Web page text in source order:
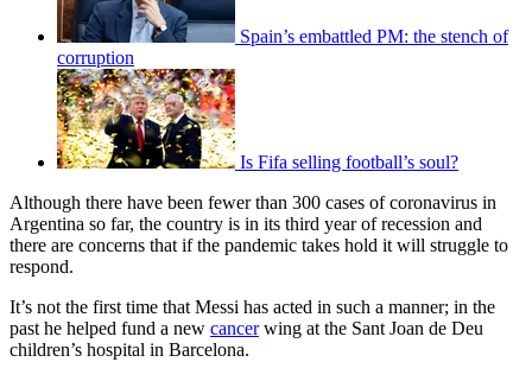
Spain’s embattled PM: the stench of
corruption
Is Fifa selling football’s soul?
Although there have been fewer than 300 cases of coronavirus in
Argentina so far, the country is in its third year of recession and
there are concerns that if the pandemic takes hold it will struggle to
respond.
It’s not the first time that Messi has acted in such a manner; in the
past he helped fund a new cancerwing at the Sant Joan de Deu
children’s hospital in Barcelona.